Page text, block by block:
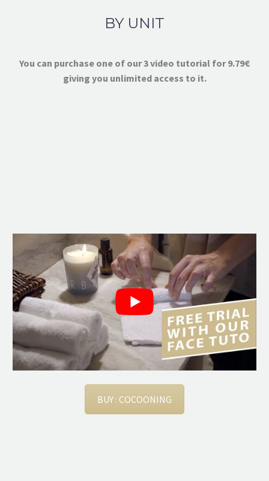
BY UNIT
You can purchase one of our 3 video tutorial for 9.79€
giving you unlimited access to it.
BUY : COCOONING